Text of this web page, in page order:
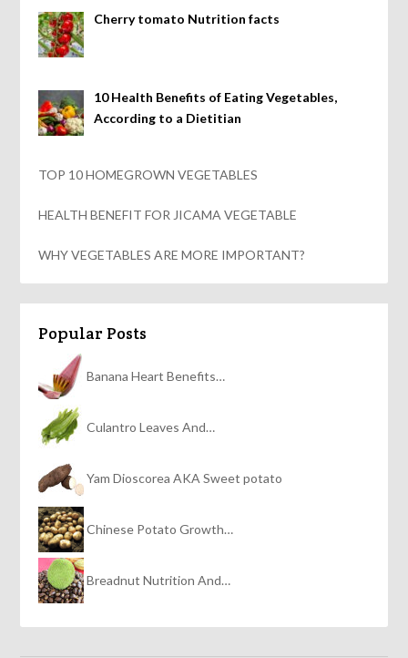
Cherry tomato Nutrition facts
10 Health Benefits of Eating Vegetables,
According to a Dietitian
TOP 10 HOMEGROWN VEGETABLES
HEALTH BENEFIT FOR JICAMA VEGETABLE
WHY VEGETABLES ARE MORE IMPORTANT?
Popular Posts
Banana Heart Benefits…
Culantro Leaves And…
Yam Dioscorea AKA Sweet potato
Chinese Potato Growth…
Breadnut Nutrition And…